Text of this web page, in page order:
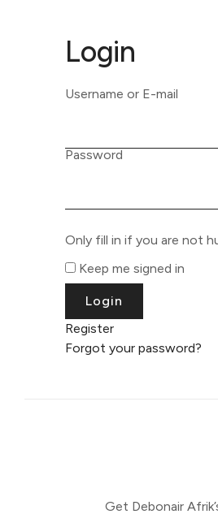
Login
Username or E-mail
Password
Only fill in if you are not
Keep me signed in
Register
Forgot your password?
Get Debonair